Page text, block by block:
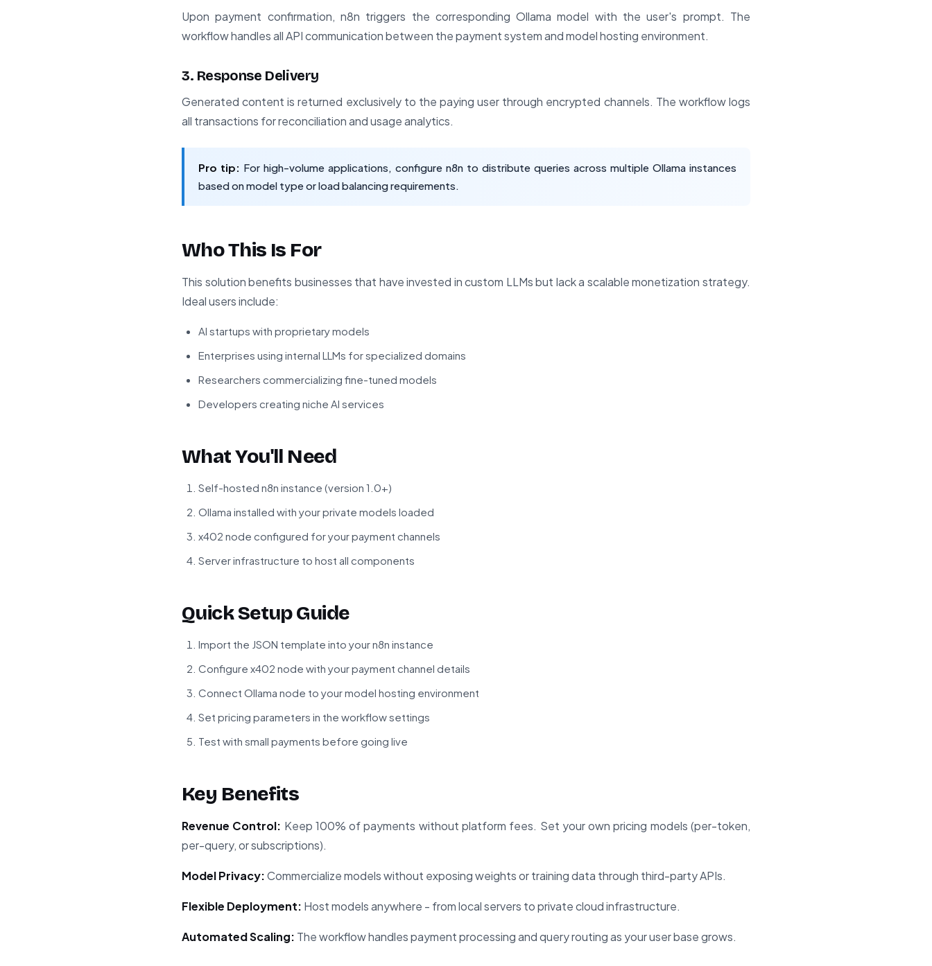
Upon payment confirmation, n8n triggers the corresponding Ollama model with the user's prompt. The
workflow handles all API communication between the payment system and model hosting environment.
3. Response Delivery
Generated content is returned exclusively to the paying user through encrypted channels. The workflow logs
all transactions for reconciliation and usage analytics.
Pro tip: For high-volume applications, configure n8n to distribute queries across multiple Ollama instances
based on model type or load balancing requirements.
Who This Is For
This solution benefits businesses that have invested in custom LLMs but lack a scalable monetization strategy.
Ideal users include:
AI startups with proprietary models
Enterprises using internal LLMs for specialized domains
Researchers commercializing fine-tuned models
Developers creating niche AI services
What You'll Need
Self-hosted n8n instance (version 1.0+)
Ollama installed with your private models loaded
x402 node configured for your payment channels
Server infrastructure to host all components
Quick Setup Guide
Import the JSON template into your n8n instance
Configure x402 node with your payment channel details
Connect Ollama node to your model hosting environment
Set pricing parameters in the workflow settings
Test with small payments before going live
Key Benefits
Revenue Control: Keep 100% of payments without platform fees. Set your own pricing models (per-token,
per-query, or subscriptions).
Model Privacy:Commercialize models without exposing weights or training data through third-party APIs.
Flexible Deployment: Host models anywhere - from local servers to private cloud infrastructure.
Automated Scaling: The workflow handles payment processing and query routing as your user base grows.